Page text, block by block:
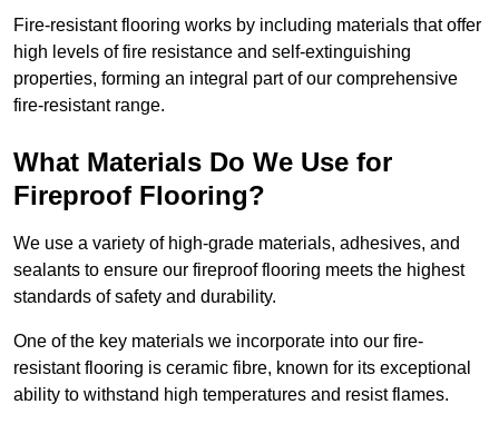
Fire-resistant flooring works by including materials that offer
high levels of fire resistance and self-extinguishing
properties, forming an integral part of our comprehensive
fire-resistant range.
What Materials Do We Use for
Fireproof Flooring?
We use a variety of high-grade materials, adhesives, and
sealants to ensure our fireproof flooring meets the highest
standards of safety and durability.
One of the key materials we incorporate into our fire-
resistant flooring is ceramic fibre, known for its exceptional
ability to withstand high temperatures and resist flames.